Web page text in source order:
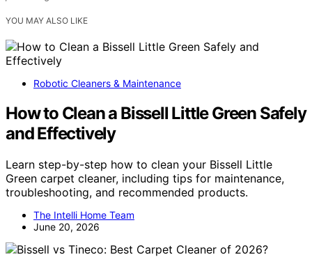
YOU MAY ALSO LIKE
Robotic Cleaners & Maintenance
How to Clean a Bissell Little Green Safely
and Effectively
Learn step-by-step how to clean your Bissell Little
Green carpet cleaner, including tips for maintenance,
troubleshooting, and recommended products.
The Intelli Home Team
June 20, 2026